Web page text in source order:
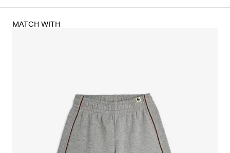
MATCH WITH